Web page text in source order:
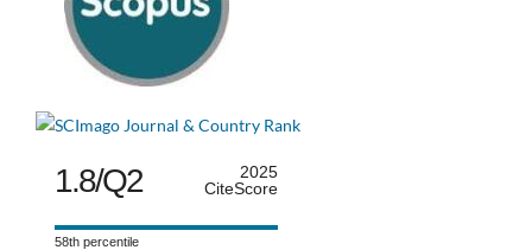
1.8/Q2
2025
CiteScore
58th percentile